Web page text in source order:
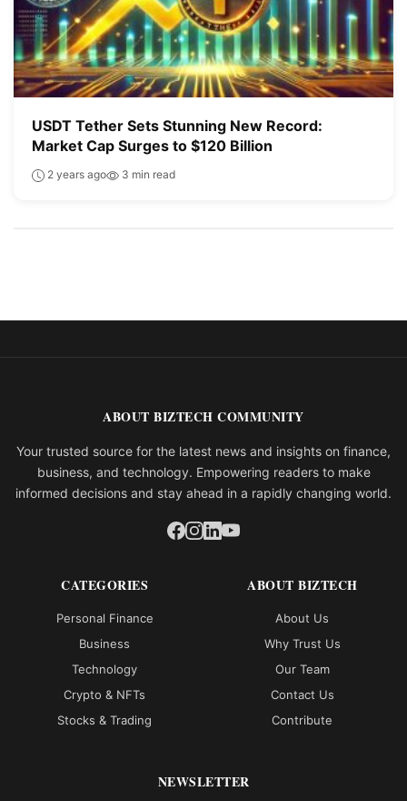
USDT Tether Sets Stunning New Record:
Market Cap Surges to $120 Billion
2 years ago 3 min read
ABOUT BIZTECH COMMUNITY
Your trusted source for the latest news and insights on finance,
business, and technology. Empowering readers to make
informed decisions and stay ahead in a rapidly changing world.
CATEGORIES
Personal Finance
Business
Technology
Crypto & NFTs
Stocks & Trading
ABOUT BIZTECH
About Us
Why Trust Us
Our Team
Contact Us
Contribute
NEWSLETTER